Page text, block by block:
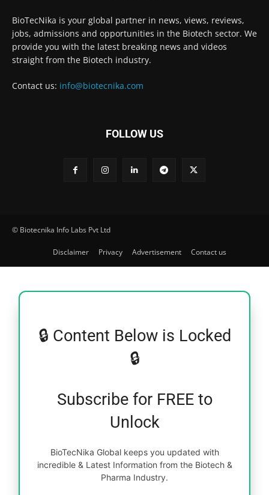
BioTecNika is your global partner in news, views, reviews,
jobs, admissions and opportunities in the Biotech sector. We
provide you with the latest breaking news and videos
straight from the Biotech industry.
Contact us: info@biotecnika.com
FOLLOW US
© Biotecnika Info Labs Pvt Ltd
Disclaimer Privacy Advertisement Contact us
🔒 Content Below is Locked
🔒
Subscribe for FREE to
Unlock
BioTecNika Global keeps you updated with
incredible & Latest Information from the Biotech &
Pharma Industry.